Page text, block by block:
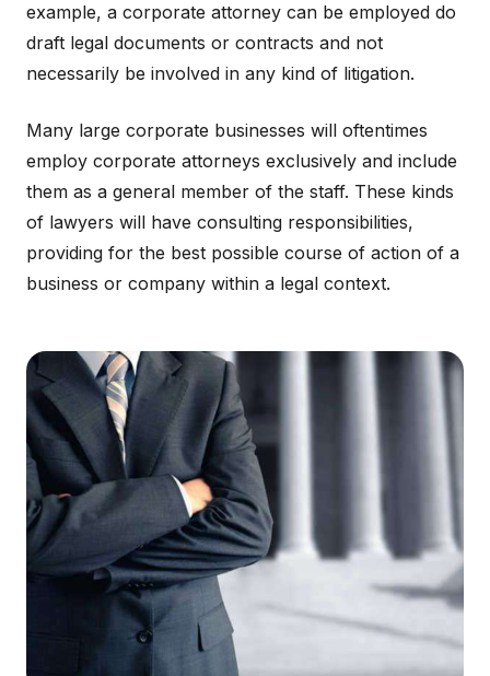
example, a corporate attorney can be employed do
draft legal documents or contracts and not
necessarily be involved in any kind of litigation.
Many large corporate businesses will oftentimes
employ corporate attorneys exclusively and include
them as a general member of the staff. These kinds
of lawyers will have consulting responsibilities,
providing for the best possible course of action of a
business or company within a legal context.